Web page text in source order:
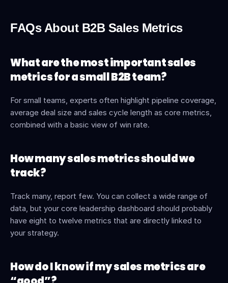
FAQs About B2B Sales Metrics
What are the most important sales
metrics for a small B2B team?
For small teams, experts often highlight pipeline coverage,
average deal size and sales cycle length as core metrics,
combined with a basic view of win rate.
How many sales metrics should we
track?
Track many, report few. You can collect a wide range of
data, but your core leadership dashboard should probably
have eight to twelve metrics that are directly linked to
your strategy.
How do I know if my sales metrics are